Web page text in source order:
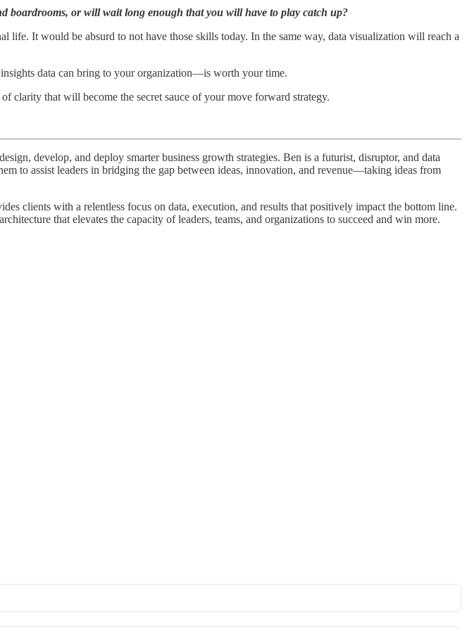
boardrooms, or will wait long enough that you will have to play catch up?
It would be absurd to not have those skills today. In the same way, data visualization will reach a
data can bring to your organization—is worth your time.
clarity that will become the secret sauce of your move forward strategy.
develop, and deploy smarter business growth strategies. Ben is a futurist, disruptor, and data
to assist leaders in bridging the gap between ideas, innovation, and revenue—taking ideas from
clients with a relentless focus on data, execution, and results that positively impact the bottom line.
that elevates the capacity of leaders, teams, and organizations to succeed and win more.